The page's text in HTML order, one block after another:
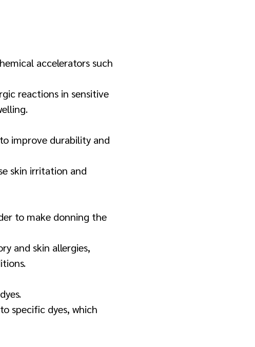
accelerators such
reactions in sensitive
improve durability and
skin irritation and
to make donning the
and skin allergies,
specific dyes, which